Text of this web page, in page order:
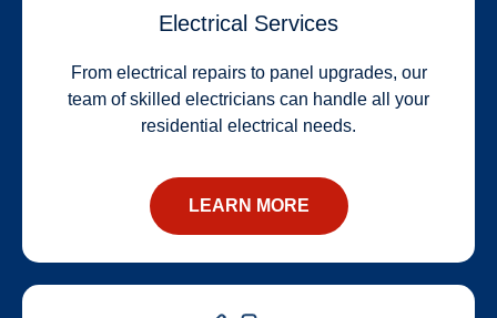
Electrical Services
From electrical repairs to panel upgrades, our
team of skilled electricians can handle all your
residential electrical needs.
LEARN MORE